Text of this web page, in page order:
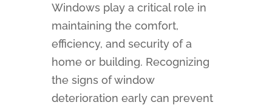
Windows play a critical role in
maintaining the comfort,
efficiency, and security of a
home or building. Recognizing
the signs of window
deterioration early can prevent